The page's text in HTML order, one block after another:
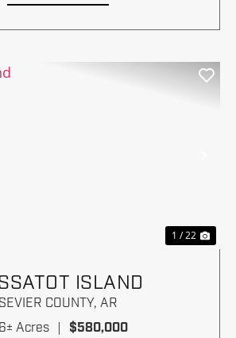
1 / 22
ISLAND
SEVIER COUNTY, AR
Acres
$580,000